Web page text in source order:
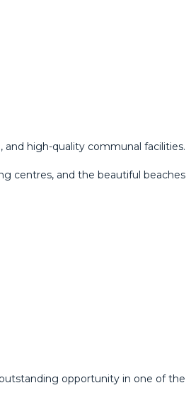
high-quality communal facilities.
centres, and the beautiful beaches
opportunity ‌in one of ‌the